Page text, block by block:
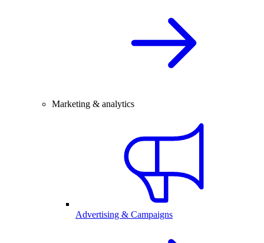
Marketing & analytics
Advertising & Campaigns